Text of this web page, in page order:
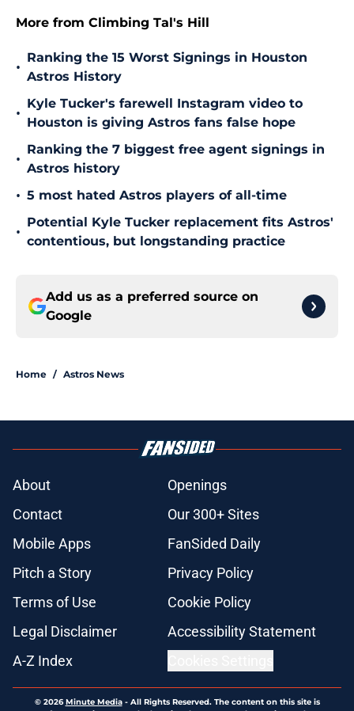
More from Climbing Tal's Hill
•
Ranking the 15 Worst Signings in Houston
Astros History
•
Kyle Tucker's farewell Instagram video to
Houston is giving Astros fans false hope
•
Ranking the 7 biggest free agent signings in
Astros history
• 5 most hated Astros players of all-time
•
Potential Kyle Tucker replacement fits Astros'
contentious, but longstanding practice
Add us as a preferred source on
Google
Home / Astros News
About
Openings
Contact
Our 300+ Sites
Mobile Apps
FanSided Daily
Pitch a Story
Privacy Policy
Terms of Use
Cookie Policy
Legal Disclaimer
Accessibility Statement
A-Z Index
© 2026Minute Media- All Rights Reserved. The content on this site is